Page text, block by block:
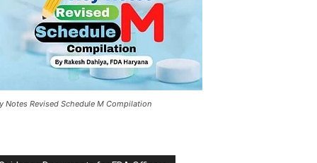
Notes Revised Schedule M Compilation